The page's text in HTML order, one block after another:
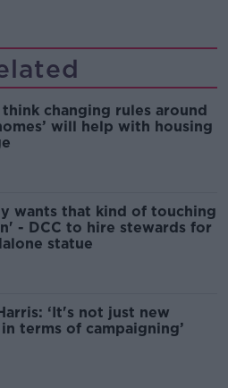
changing rules around
will help with housing
wants that kind of touching
- DCC to hire stewards for
statue
‘It's not just new
terms of campaigning’